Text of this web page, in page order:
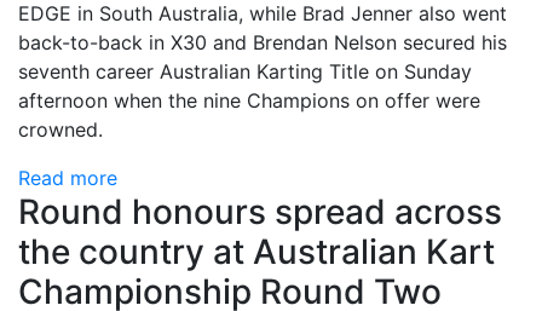
EDGE in South Australia, while Brad Jenner also went
back-to-back in X30 and Brendan Nelson secured his
seventh career Australian Karting Title on Sunday
afternoon when the nine Champions on offer were
crowned.
Read more
Round honours spread across
the country at Australian Kart
Championship Round Two